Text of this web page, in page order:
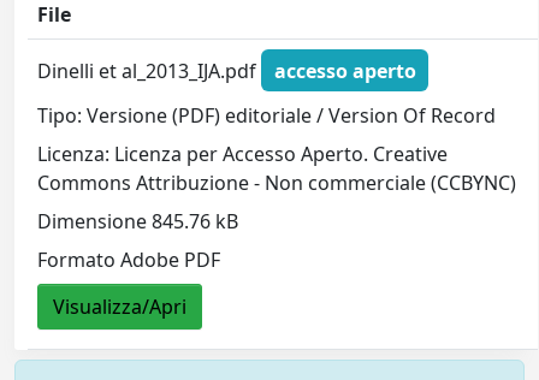
File
Dinelli et al_2013_IJA.pdf
accesso aperto
Tipo: Versione (PDF) editoriale / Version Of Record
Licenza: Licenza per Accesso Aperto. Creative
Commons Attribuzione - Non commerciale (CCBYNC)
Dimensione 845.76 kB
Formato Adobe PDF
Visualizza/Apri